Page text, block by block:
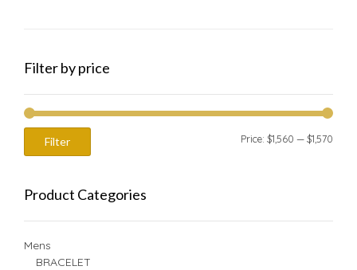
Filter by price
Filter Price: $1,560 — $1,570
Product Categories
Mens
BRACELET